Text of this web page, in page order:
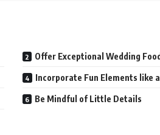
Offer Exceptional Wedding Food
Incorporate Fun Elements like
Be Mindful of Little Details